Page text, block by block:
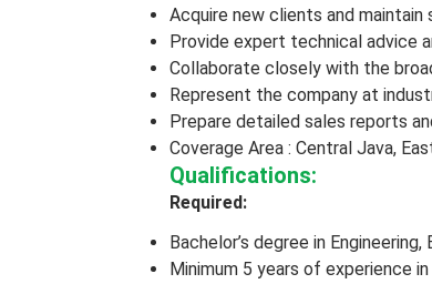
Acquire new clients and
Provide expert technical advice
Collaborate closely with the
Represent the company at
Prepare detailed sales reports
Coverage Area : Central Java,
Qualifications:
Required:
Bachelor’s degree in
Minimum 5 years of experience